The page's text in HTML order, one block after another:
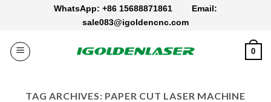
WhatsApp: +86 15688871861 Email:
sale083@igoldencnc.com
0
TAG ARCHIVES: PAPER CUT LASER MACHINE